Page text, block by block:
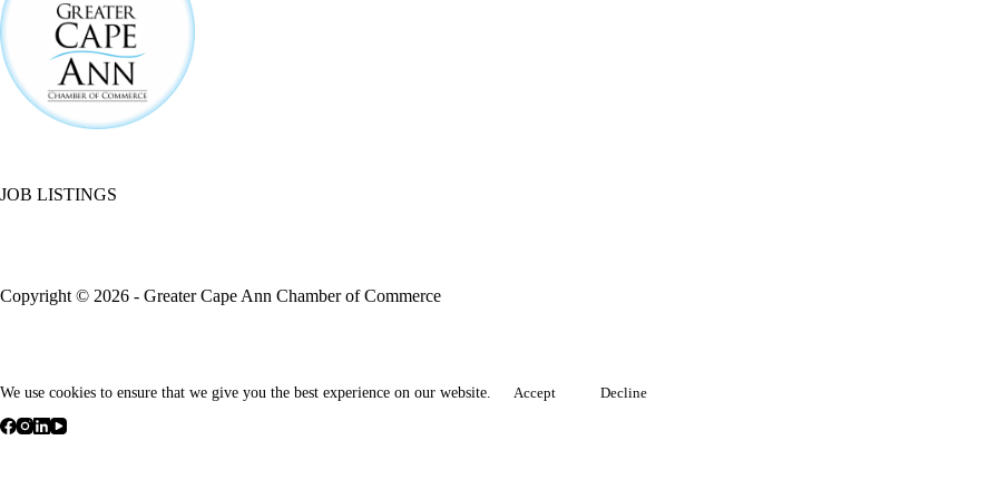
We use cookies to ensure that we give you the best experience on our website. Accept Decline
JOB LISTINGS
Copyright © 2026 - Greater Cape Ann Chamber of Commerce